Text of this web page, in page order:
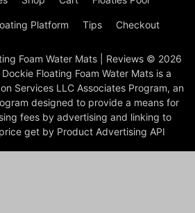
Platform Tips Checkout
Foam Water Mats | Reviews © 2026
Floating Foam Water Mats is a
Services LLC Associates Program, an
designed to provide a means for
fees by advertising and linking to
get by Product Advertising API